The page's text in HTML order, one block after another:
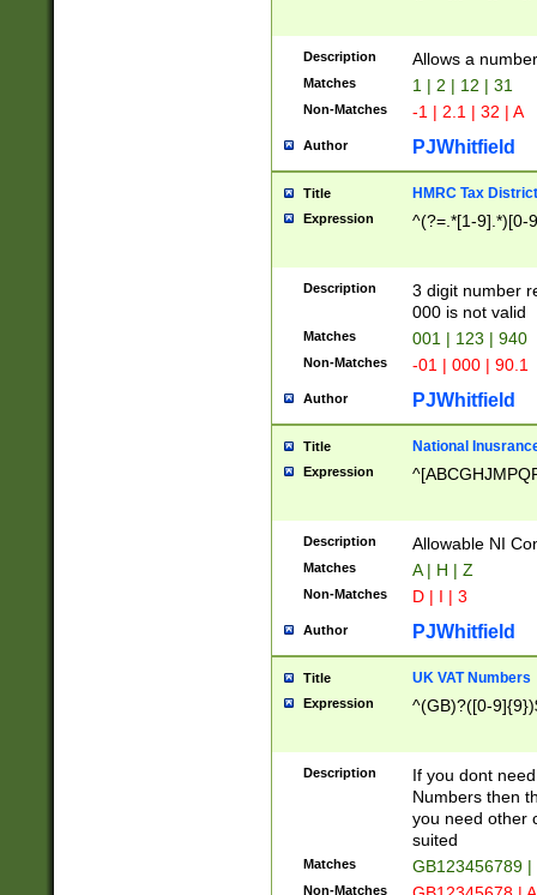
Description Allows a
Matches 1 | 2 | 12 | 31
Non-Matches -1 | 2.1 | 32 | A
Author PJWhitfield
Title HMRC Tax
Expression ^(?=.*[1-9].*)[0-
Description
3 digit number
000 is not valid
Matches 001 | 123 | 940
Non-Matches -01 | 000 | 90.1
Author PJWhitfield
Title National
Expression
Description Allowable NI
Matches A | H | Z
Non-Matches D | I | 3
Author PJWhitfield
Title UK VAT Numbers
Expression ^(GB)?([0-
Description
If you dont
Numbers then
you need other
suited
Matches GB123456789
Non-Matches